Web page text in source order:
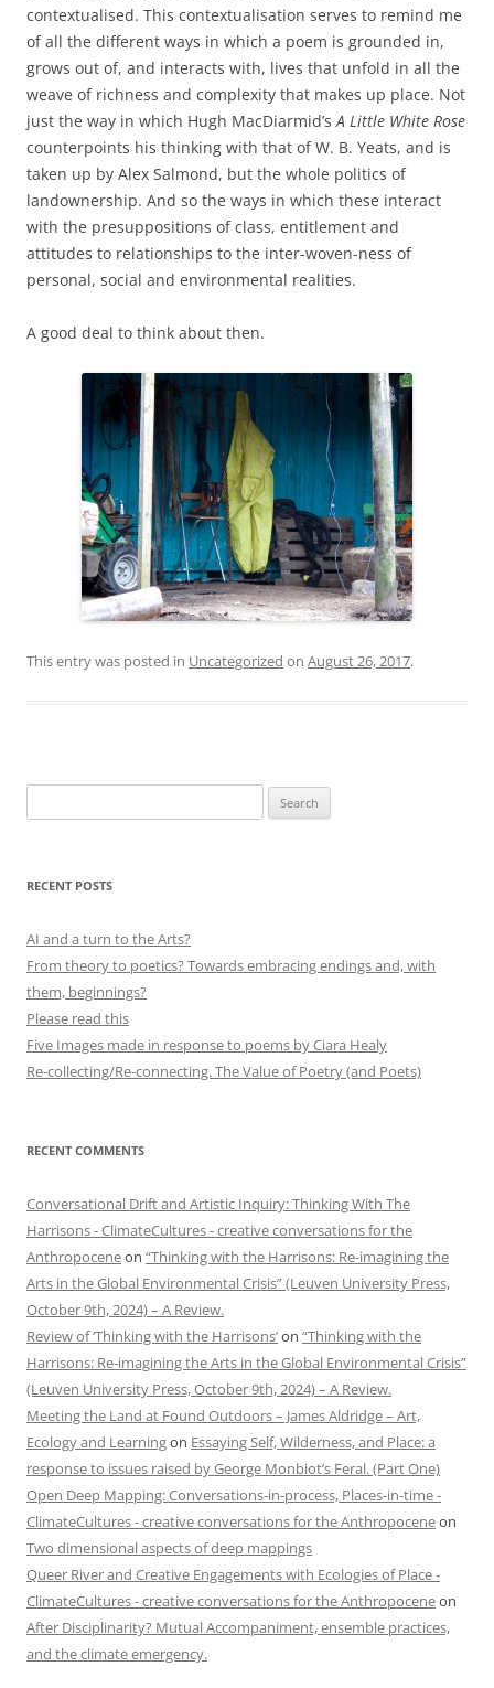
contextualised. This contextualisation serves to remind me
of all the different ways in which a poem is grounded in,
grows out of, and interacts with, lives that unfold in all the
weave of richness and complexity that makes up place. Not
just the way in which Hugh MacDiarmid’sA Little White Rose
counterpoints his thinking with that of W. B. Yeats, and is
taken up by Alex Salmond, but the whole politics of
landownership. And so the ways in which these interact
with the presuppositions of class, entitlement and
attitudes to relationships to the inter-woven-ness of
personal, social and environmental realities.
A good deal to think about then.
This entry was posted in Uncategorized on August 26, 2017.
for:
RECENT POSTS
AI and a turn to the Arts?
From theory to poetics? Towards embracing endings and, with
them, beginnings?
Please read this
Five Images made in response to poems by Ciara Healy
Re-collecting/Re-connecting. The Value of Poetry (and Poets)
RECENT COMMENTS
Conversational Drift and Artistic Inquiry: Thinking With The
Harrisons - ClimateCultures - creative conversations for the
Anthropoceneon “Thinking with the Harrisons: Re-imagining the
Arts in the Global Environmental Crisis” (Leuven University Press,
October 9th, 2024) – A Review.
Review of ‘Thinking with the Harrisons’on “Thinking with the
Harrisons: Re-imagining the Arts in the Global Environmental Crisis”
(Leuven University Press, October 9th, 2024) – A Review.
Meeting the Land at Found Outdoors – James Aldridge – Art,
Ecology and Learningon Essaying Self, Wilderness, and Place: a
response to issues raised by George Monbiot’s Feral. (Part One)
Open Deep Mapping: Conversations-in-process, Places-in-time -
ClimateCultures - creative conversations for the Anthropoceneon
Two dimensional aspects of deep mappings
Queer River and Creative Engagements with Ecologies of Place -
ClimateCultures - creative conversations for the Anthropoceneon
After Disciplinarity? Mutual Accompaniment, ensemble practices,
and the climate emergency.